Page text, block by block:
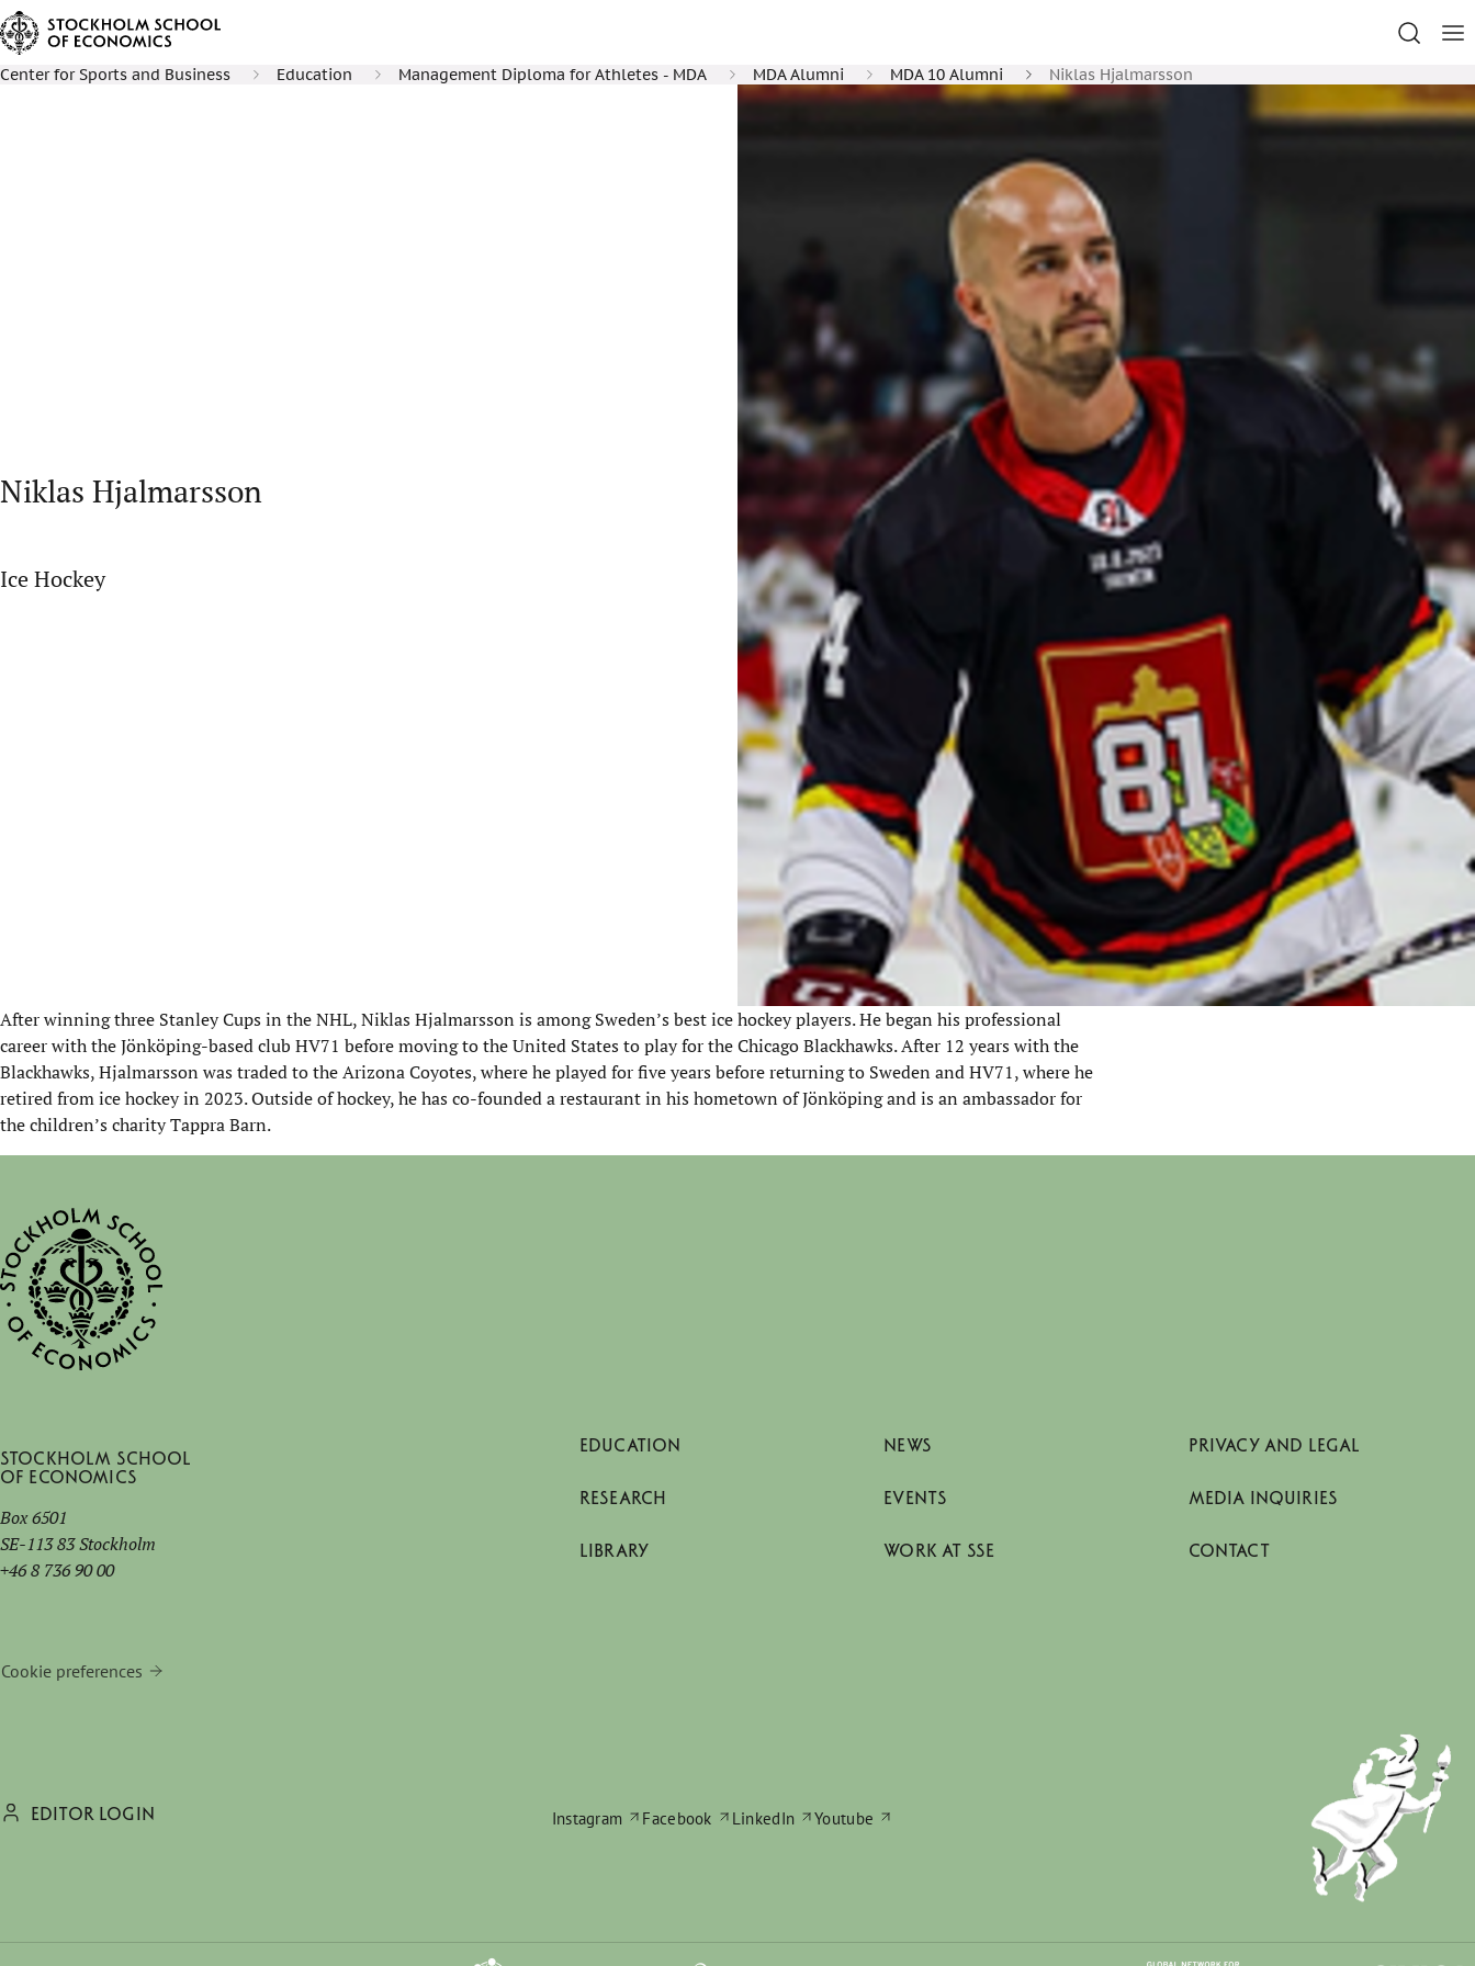
Center for Sports and Business Education Management Diploma for Athletes - MDA MDA Alumni MDA 10 Alumni Niklas Hjalmarsson
Niklas Hjalmarsson
Ice Hockey
After winning three Stanley Cups in the NHL, Niklas Hjalmarsson is among Sweden’s best ice hockey players. He began his professional
career with the Jönköping-based club HV71 before moving to the United States to play for the Chicago Blackhawks. After 12 years with the
Blackhawks, Hjalmarsson was traded to the Arizona Coyotes, where he played for five years before returning to Sweden and HV71, where he
retired from ice hockey in 2023. Outside of hockey, he has co-founded a restaurant in his hometown of Jönköping and is an ambassador for
the children’s charityTappraBarn.
Stockholm School
of Economics
Box 6501
SE-113 83 Stockholm
+46 8 736 90 00
Cookie preferences
EDUCATION
RESEARCH
LIBRARY
NEWS
EVENTS
WORK AT SSE
PRIVACY AND LEGAL
MEDIA INQUIRIES
CONTACT
EDITOR LOGIN Instagram Facebook LinkedIn Youtube